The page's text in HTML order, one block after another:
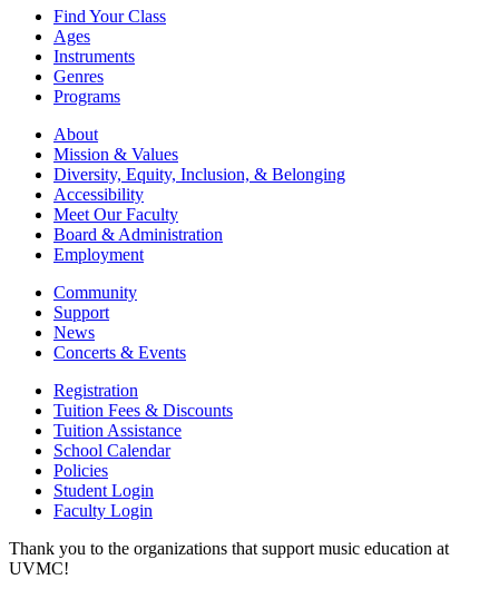
Find Your Class
Ages
Instruments
Genres
Programs
About
Mission & Values
Diversity, Equity, Inclusion, & Belonging
Accessibility
Meet Our Faculty
Board & Administration
Employment
Community
Support
News
Concerts & Events
Registration
Tuition Fees & Discounts
Tuition Assistance
School Calendar
Policies
Student Login
Faculty Login
Thank you to the organizations that support music education at
UVMC!